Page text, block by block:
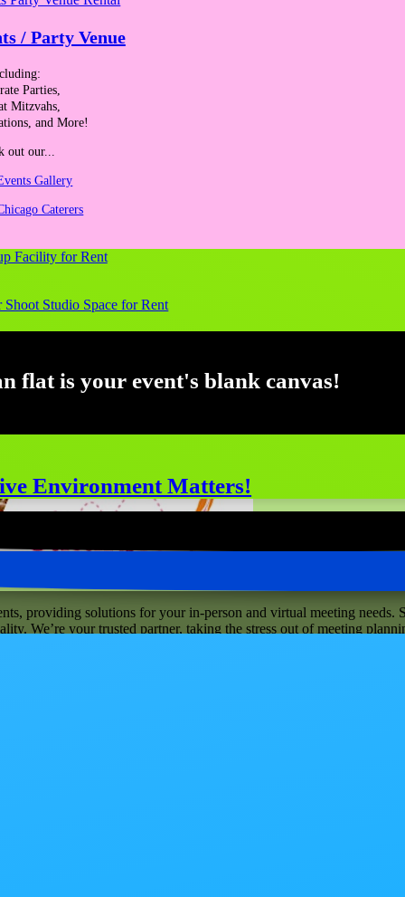
/ Party Venue
Parties,
Mitzvahs,
and More!
out our...
Gallery
Caterers
flat is your event's blank canvas!
Environment Matters!
impact. Over 25 years, she has worked with many
providing solutions for your in-person and virtual meeting
We’re your trusted partner, taking the stress out of meeting